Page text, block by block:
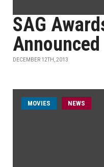
SAG
Announced
DECEMBER 12TH, 2013
MOVIES NEWS